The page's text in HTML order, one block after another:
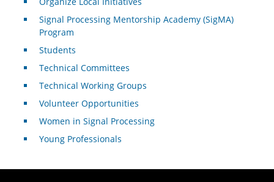
Signal Processing Mentorship Academy (SigMA)
Program
Students
Technical Committees
Technical Working Groups
Volunteer Opportunities
Women in Signal Processing
Young Professionals